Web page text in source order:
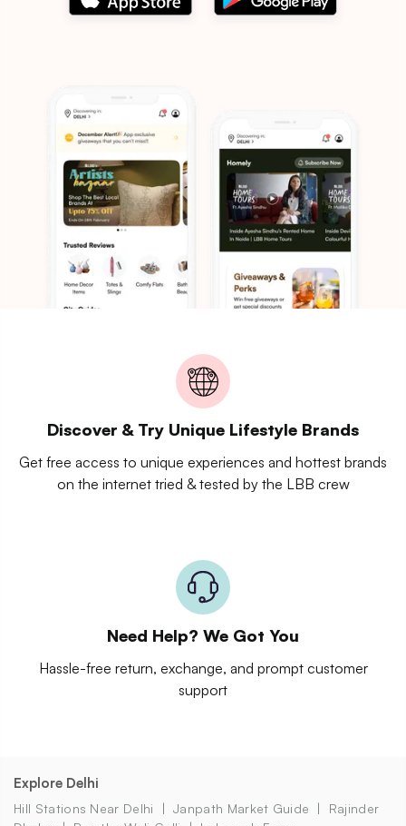
Discover & Try Unique Lifestyle Brands
Get free access to unique experiences and hottest brands
on the internet tried & tested by the LBB crew
Need Help? We Got You
Hassle-free return, exchange, and prompt customer
support
Explore Delhi
Hill Stations Near Delhi Janpath Market Guide
Rajinder